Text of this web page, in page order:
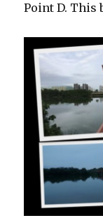
Point D. This